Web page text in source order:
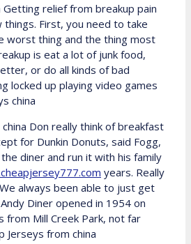
Getting relief from breakup pain
things. First, you need to take
worst thing and the thing most
is eat a lot of junk food,
or do all kinds of bad
locked up playing video games
china
Don really think of breakfast
for Dunkin Donuts, said Fogg,
diner and run it with his family
years. Really
always been able to just get
Diner opened in 1954 on
from Mill Creek Park, not far
Jerseys from china